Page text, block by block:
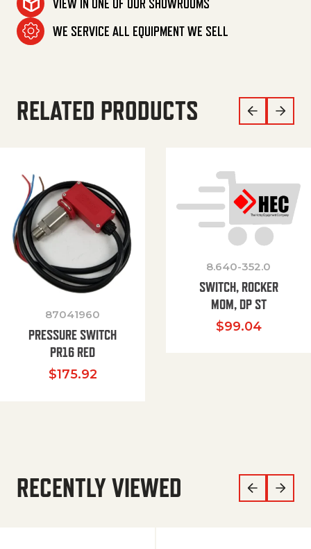
VIEW IN ONE OF OUR SHOWROOMS
WE SERVICE ALL EQUIPMENT WE SELL
RELATED PRODUCTS
87041960
PRESSURE SWITCH
PR16 RED
$175.92
8.640-352.0
SWITCH, ROCKER
MOM, DP ST
$99.04
RECENTLY VIEWED